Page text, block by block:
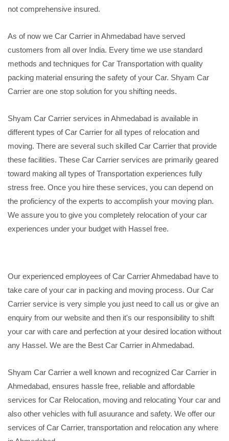
not comprehensive insured.
As of now we Car Carrier in Ahmedabad have served
customers from all over India. Every time we use standard
methods and techniques for Car Transportation with quality
packing material ensuring the safety of your Car. Shyam Car
Carrier are one stop solution for you shifting needs.
Shyam Car Carrier services in Ahmedabad is available in
different types of Car Carrier for all types of relocation and
moving. There are several such skilled Car Carrier that provide
these facilities. These Car Carrier services are primarily geared
toward making all types of Transportation experiences fully
stress free. Once you hire these services, you can depend on
the proficiency of the experts to accomplish your moving plan.
We assure you to give you completely relocation of your car
experiences under your budget with Hassel free.
Our experienced employees of Car Carrier Ahmedabad have to
take care of your car in packing and moving process. Our Car
Carrier service is very simple you just need to call us or give an
enquiry from our website and then it's our responsibility to shift
your car with care and perfection at your desired location without
any Hassel. We are the Best Car Carrier in Ahmedabad.
Shyam Car Carrier a well known and recognized Car Carrier in
Ahmedabad, ensures hassle free, reliable and affordable
services for Car Relocation, moving and relocating Your car and
also other vehicles with full asuurance and safety. We offer our
services of Car Carrier, transportation and relocation any where